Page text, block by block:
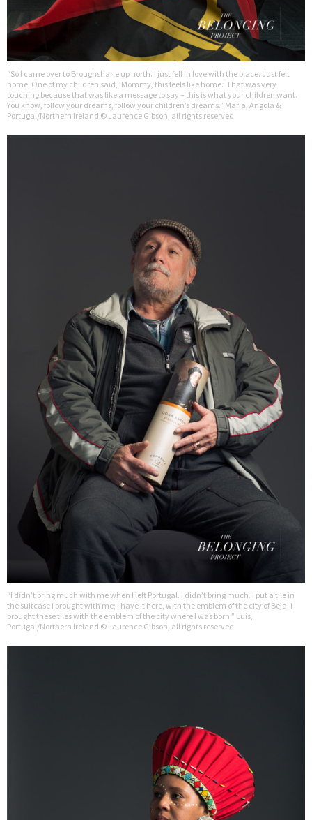
“So I came over to Broughshane up north. I just fell in love with the place. Just felt
home. One of my children said, ‘Mommy, this feels like home.’ That was very
touching because that was like a message to say – this is what your children want.
You know, follow your dreams, follow your children’s dreams.” Maria, Angola &
Portugal/Northern Ireland © Laurence Gibson, all rights reserved
“I didn’t bring much with me when I left Portugal. I didn’t bring much. I put a tile in
the suitcase I brought with me; I have it here, with the emblem of the city of Beja. I
brought these tiles with the emblem of the city where I was born.” Luis,
Portugal/Northern Ireland © Laurence Gibson, all rights reserved